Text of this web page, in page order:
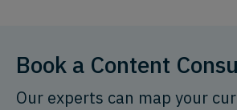
Book a Content
Our experts can map your